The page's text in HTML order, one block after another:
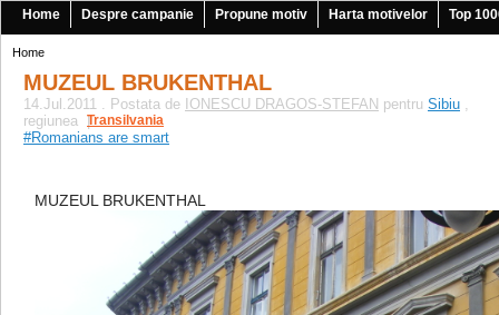
Home Despre campanie Propune motiv Harta motivelor Top
Home
MUZEUL BRUKENTHAL
14.Jul.2011 . Postata de IONESCU DRAGOS-STEFAN pentru Sibiu ,
regiunea Transilvania
|
#Romanians are smart
MUZEUL BRUKENTHAL